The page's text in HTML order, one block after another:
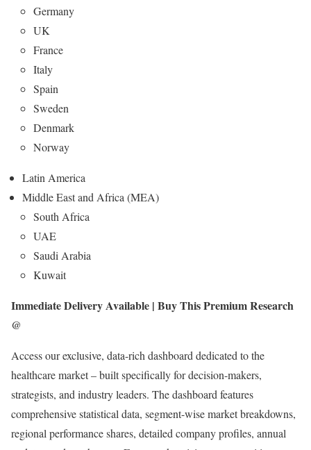
Germany
UK
France
Italy
Spain
Sweden
Denmark
Norway
Latin America
Middle East and Africa (MEA)
South Africa
UAE
Saudi Arabia
Kuwait
Immediate Delivery Available | Buy This Premium Research
@
Access our exclusive, data-rich dashboard dedicated to the
healthcare market – built specifically for decision-makers,
strategists, and industry leaders. The dashboard features
comprehensive statistical data, segment-wise market breakdowns,
regional performance shares, detailed company profiles, annual